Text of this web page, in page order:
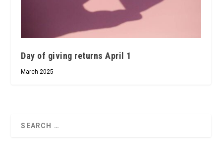
Day of giving returns April 1
March 2025